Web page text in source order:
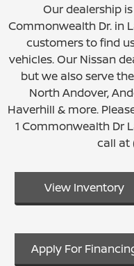
Our dealership
Commonwealth Dr. in
customers to find
vehicles. Our Nissan
but we also serve
North Andover,
Haverhill & more.
1 Commonwealth Dr
call at
View Inventory
Apply For